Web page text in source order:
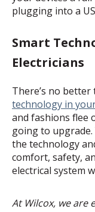
plugging into a
Smart
Electricians
There’s no better
technology in
and fashions flee
going to upgrade.
the technology
comfort, safety,
electrical system
At Wilcox, we are